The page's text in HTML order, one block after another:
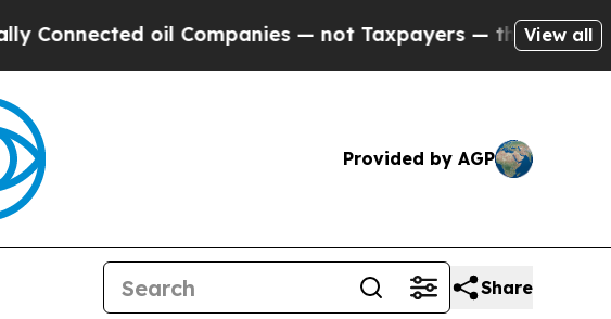
oil Companies — not Taxpayers — the Chance to Cash
View all
Provided by AGP
Share